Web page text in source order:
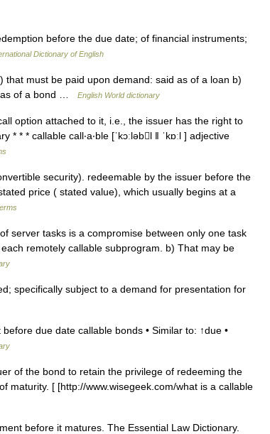
before the due date; of financial instruments;
Dictionary of English
must be paid upon demand: said as of a loan b)
as of a bond …
English World dictionary
option attached to it, i.e., the issuer has the right to
* * callable call‧a‧ble [ˈkɔːləbl ǁ ˈkɒːl ] adjective
security). redeemable by the issuer before the
price ( stated value), which usually begins at a
server tasks is a compromise between only one task
remotely callable subprogram. b) That may be
specifically subject to a demand for presentation for
due date callable bonds • Similar to: ↑due •
of the bond to retain the privilege of redeeming the
maturity. [ [http://www.wisegeek.com/what is a callable
before it matures. The Essential Law Dictionary.